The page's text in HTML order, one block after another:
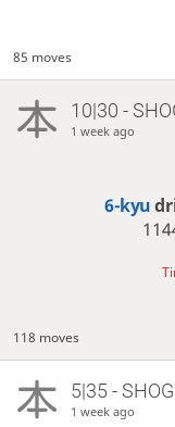
85 moves
10|30 -
1 week ago
6-kyu
118 moves
5|35 -
1 week ago